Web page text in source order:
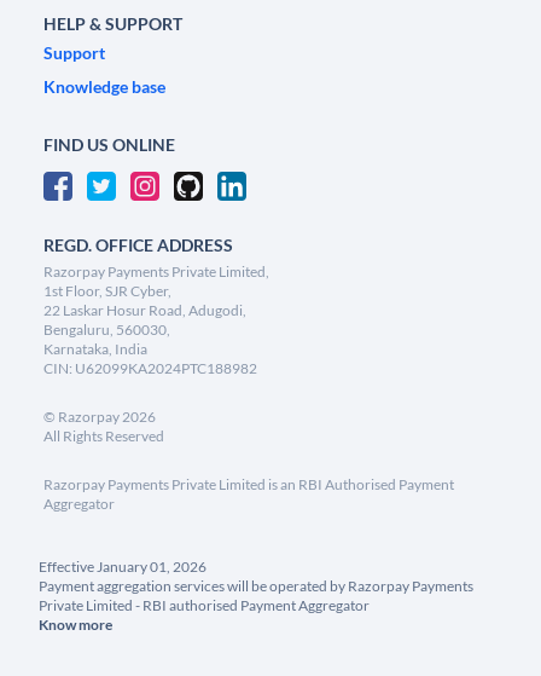
HELP & SUPPORT
Support
Knowledge base
FIND US ONLINE
REGD. OFFICE ADDRESS
Razorpay Payments Private Limited,
1st Floor, SJR Cyber,
22 Laskar Hosur Road, Adugodi,
Bengaluru, 560030,
Karnataka, India
CIN: U62099KA2024PTC188982
© Razorpay2026
All Rights Reserved
Razorpay Payments Private Limited is an RBI Authorised Payment
Aggregator
Effective January 01, 2026
Payment aggregation services will be operated by Razorpay Payments
Private Limited - RBI authorised Payment Aggregator
Know more